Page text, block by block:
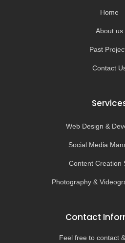
m
Home
About us
Past
Contact
Web Design &
Social Media
Content Creation
Photography &
Contact
Feel free to contact